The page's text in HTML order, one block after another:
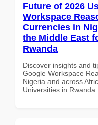
Future of 2026
Workspace
Currencies in
the Middle East
Rwanda
Discover insights and
Google Workspace
Nigeria and across
Universities in Rwanda